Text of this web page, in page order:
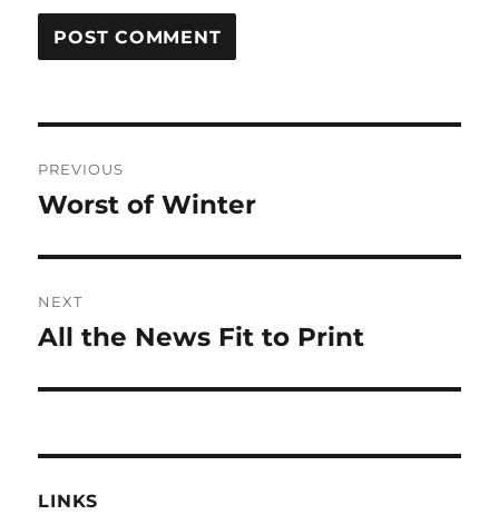
navigation
PREVIOUS
Previous
Worst of Winter
NEXT
Next
All the News Fit to Print
LINKS